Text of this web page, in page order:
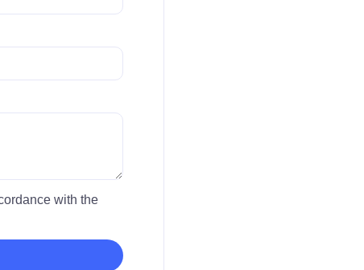
with the